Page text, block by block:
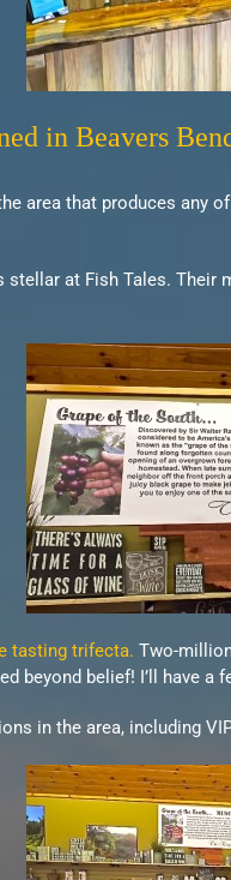
in Beavers
area that produces any
at Fish Tales.
tasting trifecta. Two-
beyond belief! I’ll have a
in the area, including